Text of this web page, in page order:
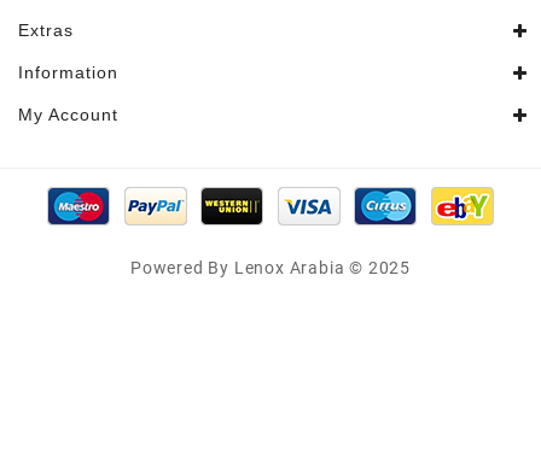
Extras
Information
My Account
Powered By Lenox Arabia © 2025